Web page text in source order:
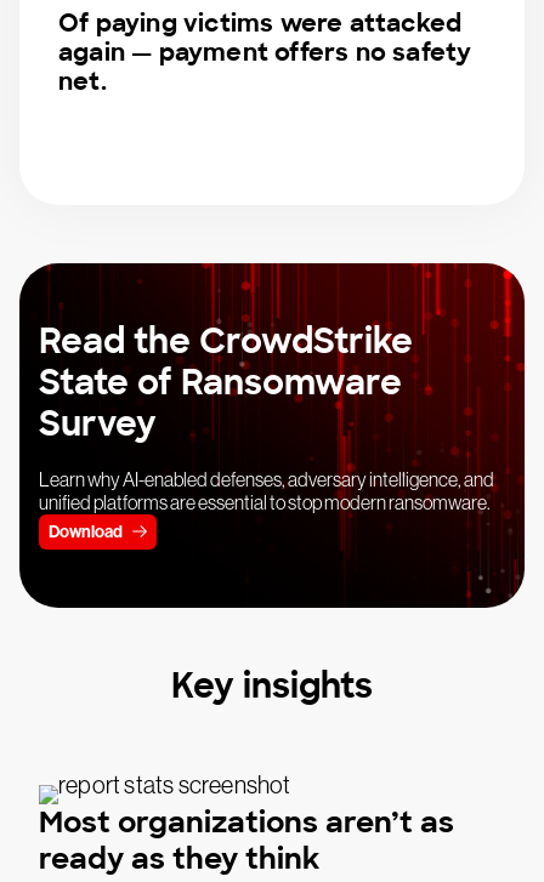
Of paying victims were attacked
again — payment offers no safety
net.
Read the CrowdStrike
State of Ransomware
Survey
Learn why AI-enabled defenses, adversary intelligence, and
unified platforms are essential to stop modern ransomware.
Download
Key insights
Most organizations aren’t as
ready as they think